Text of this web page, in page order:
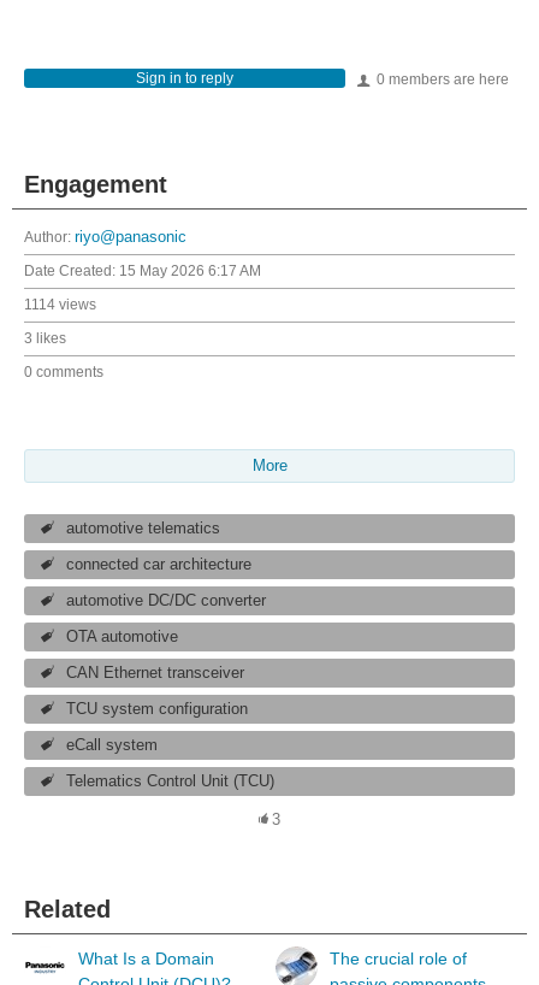
0 members are here
Sign in to reply
Engagement
Author: riyo@panasonic
Date Created: 15 May 2026 6:17 AM
1114 views
3 likes
0 comments
More
automotive telematics
connected car architecture
automotive DC/DC converter
OTA automotive
CAN Ethernet transceiver
TCU system configuration
eCall system
Telematics Control Unit (TCU)
3
Related
What Is a Domain
The crucial role of